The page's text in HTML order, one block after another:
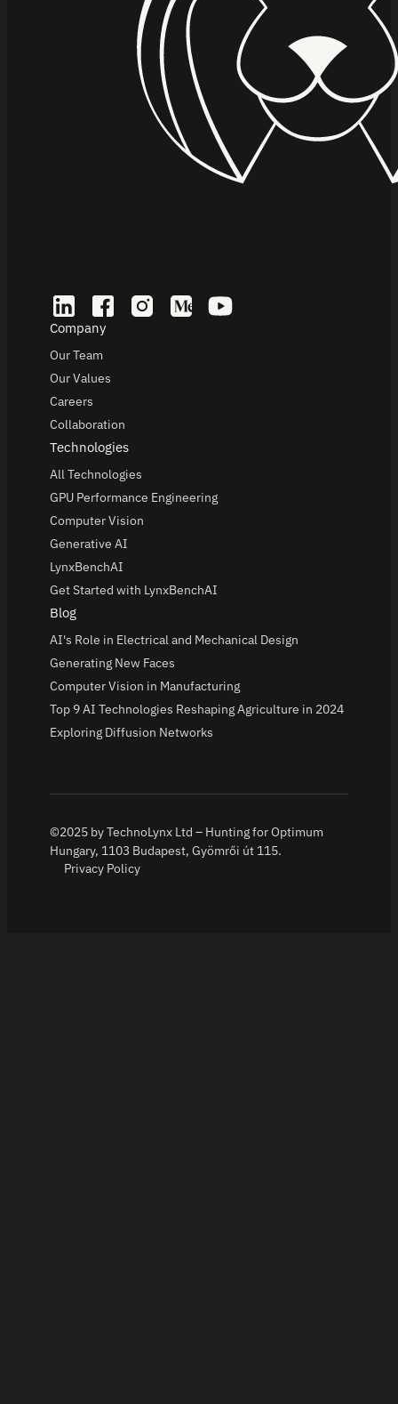
Company
Our Team
Our Values
Careers
Collaboration
Technologies
All Technologies
GPU Performance Engineering
Computer Vision
Generative AI
LynxBenchAI
Get Started with LynxBenchAI
Blog
AI's Role in Electrical and Mechanical Design
Generating New Faces
Computer Vision in Manufacturing
Top 9 AI Technologies Reshaping Agriculture in 2024
Exploring Diffusion Networks
©2025 by TechnoLynx Ltd – Hunting for Optimum
Hungary, 1103 Budapest, Gyömrői út 115.
Privacy Policy